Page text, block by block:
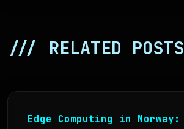
/// RELATED POSTS
Edge Computing in Norway: